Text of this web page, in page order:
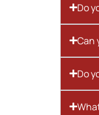
Do
Can
Do